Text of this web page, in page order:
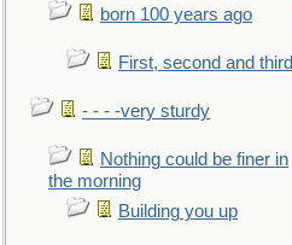
born 100 years ago
First, second and third
- - - -very sturdy
Nothing could be finer in
the morning
Building you up